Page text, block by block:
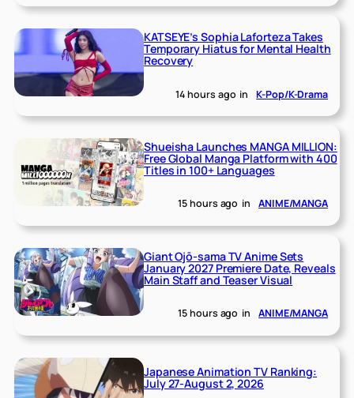
KATSEYE’s Sophia Laforteza Takes
Temporary Hiatus for Mental Health
Recovery
14 hours ago in K-Pop/K-Drama
Shueisha Launches MANGA MILLION:
Free Global Manga Platform with 400
Titles in 100+ Languages
15 hours ago in ANIME/MANGA
Giant Ojō-sama TV Anime Sets
January 2027 Premiere Date, Reveals
Main Staff and Teaser Visual
15 hours ago in ANIME/MANGA
Japanese Animation TV Ranking:
July 27-August 2, 2026